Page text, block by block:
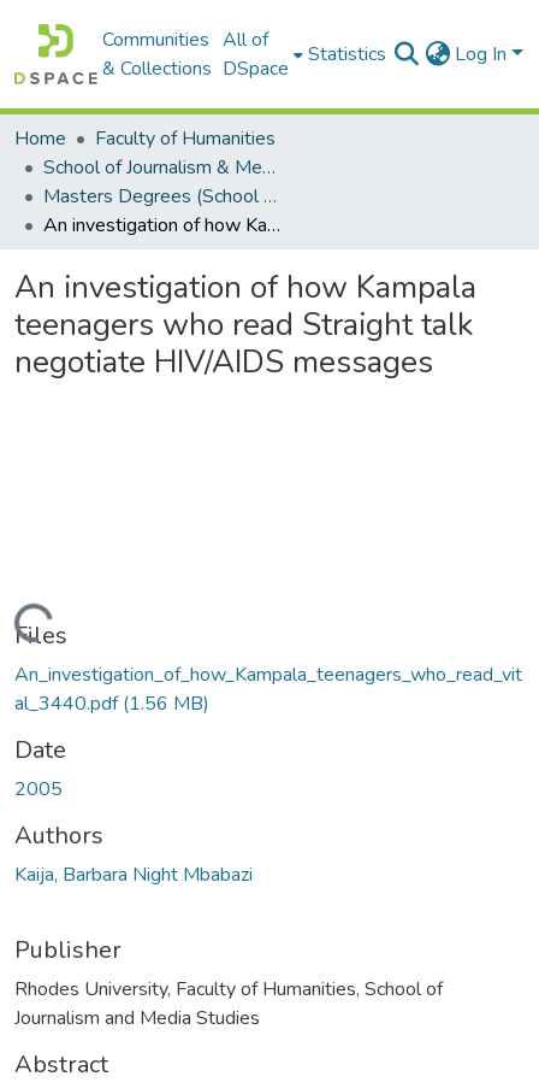
Communities
& Collections
All of
DSpace
Statistics Log In
Home
Faculty of Humanities
School of Journalism & Media Studies
Masters Degrees (School of Journalism & Media Studies)
An investigation of how Kampala teenagers who read Straight talk negotiate HIV/AIDS messages
An investigation of how Kampala
teenagers who read Straight talk
negotiate HIV/AIDS messages
Files
An_investigation_of_how_Kampala_teenagers_who_read_vit
al_3440.pdf(1.56 MB)
Date
2005
Authors
Kaija, Barbara Night Mbabazi
Publisher
Rhodes University, Faculty of Humanities, School of
Journalism and Media Studies
Abstract